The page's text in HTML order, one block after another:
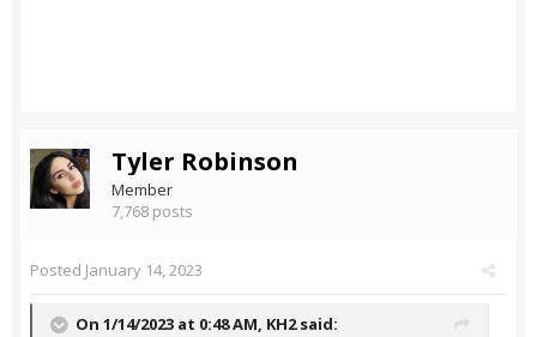
Tyler Robinson
Member
7,768 posts
Posted January 14, 2023
On 1/14/2023 at 0:48 AM, KH2said: